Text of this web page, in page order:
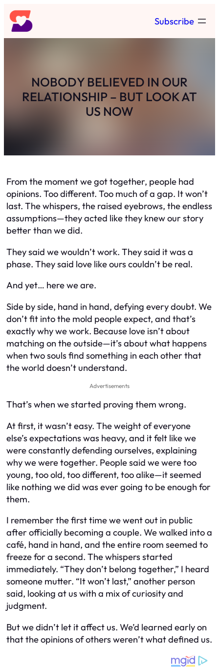
Skip
to
content
Subscribe
NOBODY BELIEVED IN OUR
RELATIONSHIP – BUT LOOK AT
US NOW
From the moment we got together, people had
opinions. Too different. Too much of a gap. It won’t
last. The whispers, the raised eyebrows, the endless
assumptions—they acted like they knew our story
better than we did.
They said we wouldn’t work. They said it was a
phase. They said love like ours couldn’t be real.
And yet… here we are.
Side by side, hand in hand, defying every doubt. We
don’t fit into the mold people expect, and that’s
exactly why we work. Because love isn’t about
matching on the outside—it’s about what happens
when two souls find something in each other that
the world doesn’t understand.
Advertisements
That’s when we started proving them wrong.
At first, it wasn’t easy. The weight of everyone
else’s expectations was heavy, and it felt like we
were constantly defending ourselves, explaining
why we were together. People said we were too
young, too old, too different, too alike—it seemed
like nothing we did was ever going to be enough for
them.
I remember the first time we went out in public
after officially becoming a couple. We walked into a
café, hand in hand, and the entire room seemed to
freeze for a second. The whispers started
immediately. “They don’t belong together,” I heard
someone mutter. “It won’t last,” another person
said, looking at us with a mix of curiosity and
judgment.
But we didn’t let it affect us. We’d learned early on
that the opinions of others weren’t what defined us.